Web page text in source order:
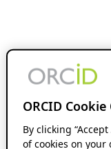
ORCID
By clicking
of cookies on